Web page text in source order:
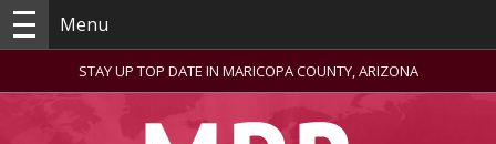
Menu
STAY UP TOP DATE IN MARICOPA COUNTY, ARIZONA